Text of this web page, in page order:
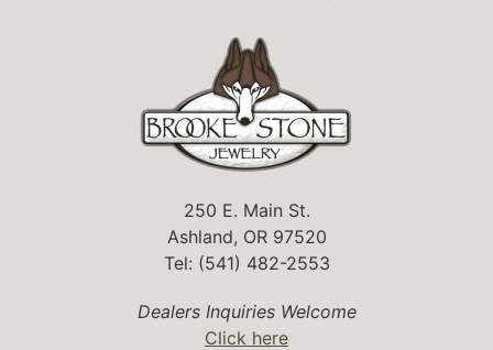
250 E. Main St.
Ashland, OR 97520
Tel: (541) 482-2553
Dealers Inquiries Welcome
Click here